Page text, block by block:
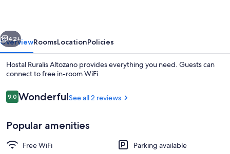
Apartment | Soundproofing, WiFi
Next
42+
OverviewRoomsLocationPolicies
Hostal Ruralis Altozano provides everything you need. Guests can
connect to free in-room WiFi.
Reviews
9.09.0 out of 10
WonderfulSee all 2 reviews
Popular amenities
Free WiFi
Parking available